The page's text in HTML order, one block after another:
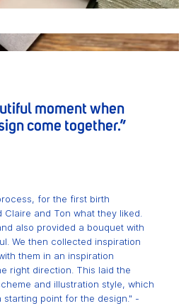
moment when
come together.”
for the first birth
and Ton what they liked.
also provided a bouquet with
We then collected inspiration
them in an inspiration
right direction. This laid the
and illustration style, which
starting point for the design." -